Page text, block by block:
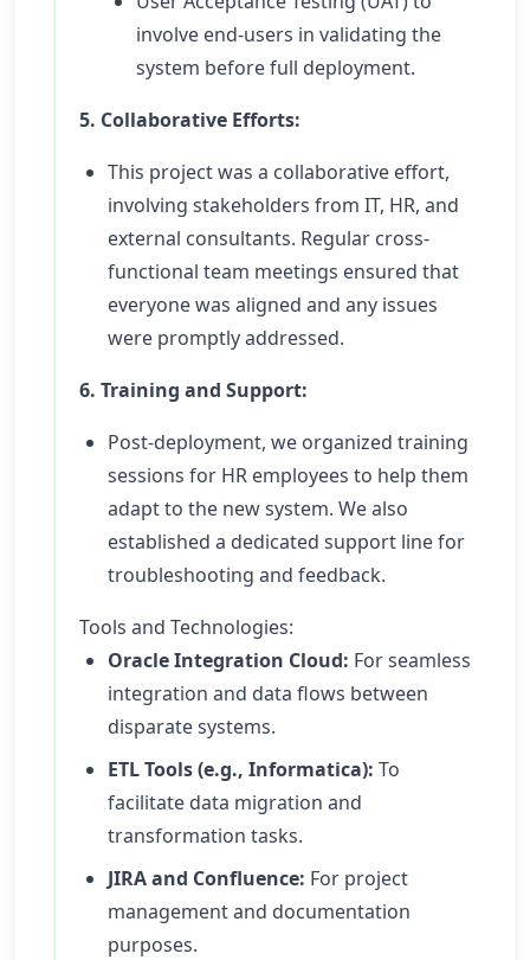
involve end-users in validating the
system before full deployment.
5. Collaborative Efforts:
This project was a collaborative effort,
involving stakeholders from IT, HR, and
external consultants. Regular cross-
functional team meetings ensured that
everyone was aligned and any issues
were promptly addressed.
6. Training and Support:
Post-deployment, we organized training
sessions for HR employees to help them
adapt to the new system. We also
established a dedicated support line for
troubleshooting and feedback.
Tools and Technologies:
Oracle Integration Cloud: For seamless
integration and data flows between
disparate systems.
ETL Tools (e.g., Informatica): To
facilitate data migration and
transformation tasks.
JIRA and Confluence: For project
management and documentation
purposes.